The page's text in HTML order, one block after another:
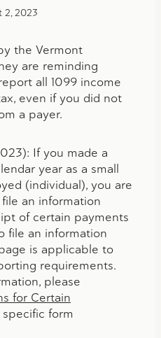
2, 2023
the Vermont
are reminding
all 1099 income
even if you did not
a payer.
If you made a
year as a small
(individual), you are
an information
of certain payments
file an information
is applicable to
requirements.
please
for Certain
specific form